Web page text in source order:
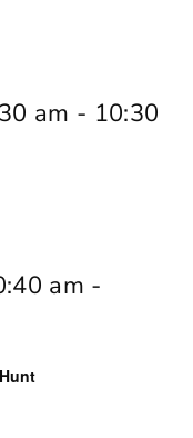
am - 10:30
am -